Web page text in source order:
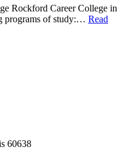
Rockford Career College in
programs of study:… Read
60638